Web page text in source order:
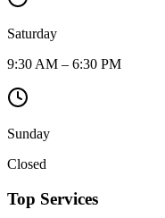
Saturday
9:30 AM – 6:30 PM
Sunday
Closed
Top Services